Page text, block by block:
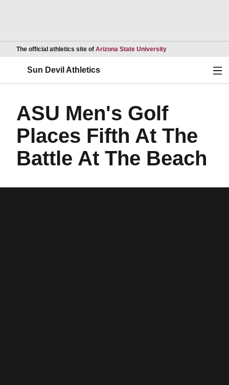
The official athletics site of Arizona State UniversityOpens in a new
Sun Devil Athletics
ASU Men's Golf
Places Fifth At The
Battle At The Beach